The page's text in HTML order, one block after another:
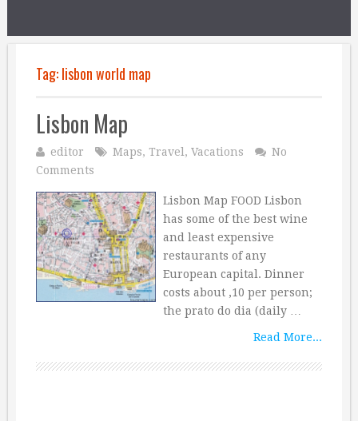
Tag:lisbon world map
Lisbon Map
editor Maps, Travel , Vacations
No
Comments
Lisbon Map FOOD Lisbon
has some of the best wine
and least expensive
restaurants of any
European capital. Dinner
costs about ‚10 per person;
the prato do dia (daily …
Read More...